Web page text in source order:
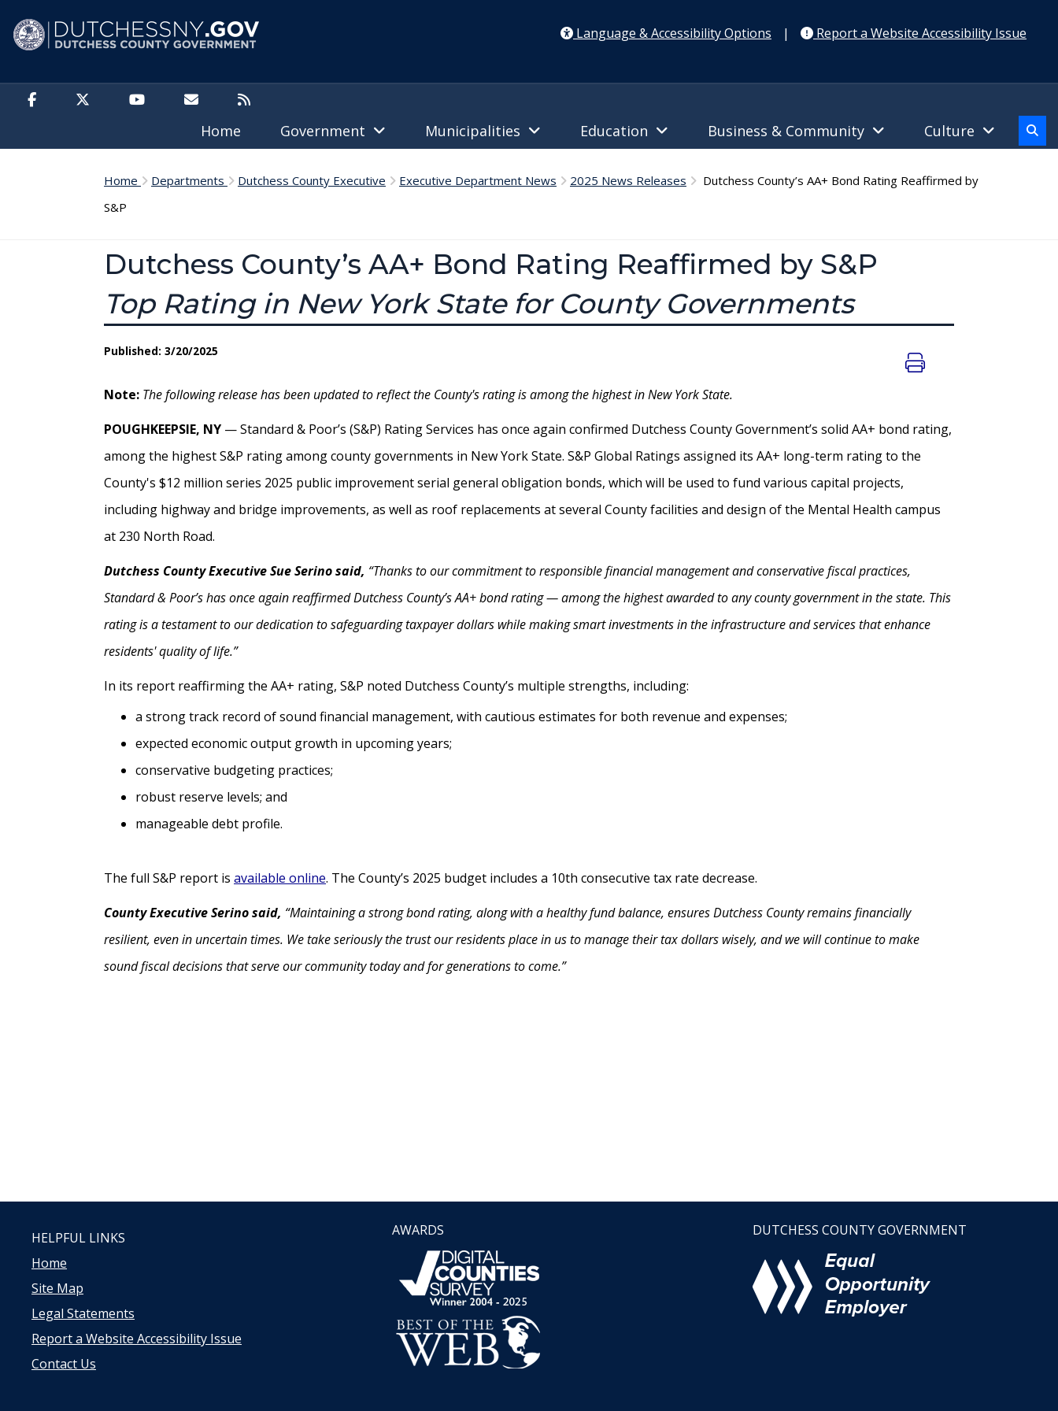
Language & Accessibility Options
| Report a Website Accessibility Issue
Home Government Municipalities Education Business & Community Culture
Home Departments Dutchess County Executive Executive Department News 2025 News Releases
Dutchess County’s AA+ Bond Rating Reaffirmed by
S&P
Dutchess County’s AA+ Bond Rating Reaffirmed by S&P
Top Rating in New York State for County Governments
Published: 3/20/2025
Note: The following release has been updated to reflect the County's rating is among the highest in New York State.
POUGHKEEPSIE, NY — Standard & Poor’s (S&P) Rating Services has once again confirmed Dutchess County Government’s solid AA+ bond rating,
among the highest S&P rating among county governments in New York State. S&P Global Ratings assigned its AA+ long-term rating to the
County's $12 million series 2025 public improvement serial general obligation bonds, which will be used to fund various capital projects,
including highway and bridge improvements, as well as roof replacements at several County facilities and design of the Mental Health campus
at 230 North Road.
Dutchess County Executive Sue Serino said, “Thanks to our commitment to responsible financial management and conservative fiscal practices,
Standard & Poor’s has once again reaffirmed Dutchess County’s AA+ bond rating — among the highest awarded to any county government in the state. This
rating is a testament to our dedication to safeguarding taxpayer dollars while making smart investments in the infrastructure and services that enhance
residents' quality of life.”
In its report reaffirming the AA+ rating, S&P noted Dutchess County’s multiple strengths, including:
a strong track record of sound financial management, with cautious estimates for both revenue and expenses;
expected economic output growth in upcoming years;
conservative budgeting practices;
robust reserve levels; and
manageable debt profile.
The full S&P report is available online. The County’s 2025 budget includes a 10th consecutive tax rate decrease.
County Executive Serino said, “Maintaining a strong bond rating, along with a healthy fund balance, ensures Dutchess County remains financially
resilient, even in uncertain times. We take seriously the trust our residents place in us to manage their tax dollars wisely, and we will continue to make
sound fiscal decisions that serve our community today and for generations to come.”
HELPFUL LINKS
Home
Site Map
Legal Statements
Report a Website Accessibility Issue
Contact Us
AWARDS DUTCHESS COUNTY GOVERNMENT